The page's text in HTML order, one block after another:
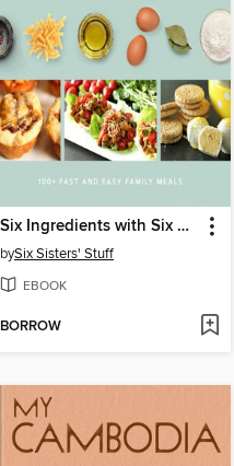
Six Ingredients with Six Sisters' Stuff
bySix Sisters' Stuff
EBOOK
BORROW